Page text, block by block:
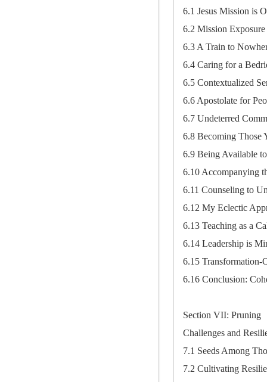
6.1 Jesus Mission is
6.2 Mission
6.3 A Train to
6.4 Caring for a
6.5 Contextualized
6.6 Apostolate for
6.7 Undeterred
6.8 Becoming Those
6.9 Being Available
6.10 Accompanying
6.11 Counseling to
6.12 My Eclectic
6.13 Teaching as a
6.14 Leadership is
6.15 Transformation-
6.16 Conclusion:
Section VII: Pruning
Challenges and
7.1 Seeds Among
7.2 Cultivating